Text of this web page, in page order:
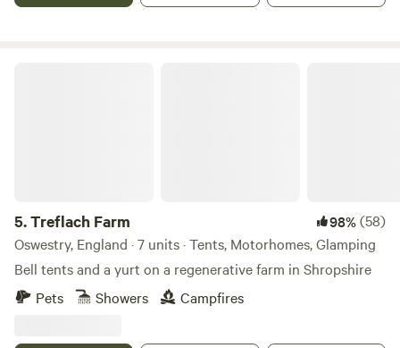
5.Treflach Farm 98%(58)
Oswestry, England · 7 units · Tents, Motorhomes, Glamping
Bell tents and a yurt on a regenerative farm in Shropshire
Pets
Showers Campfires